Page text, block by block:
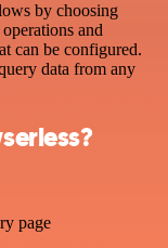
by choosing
and
can be configured.
data from any
page